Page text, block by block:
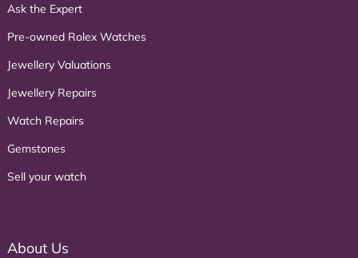
Ask the Expert
Pre-owned Rolex Watches
Jewellery Valuations
Jewellery Repairs
Watch Repairs
Gemstones
Sell your watch
About Us